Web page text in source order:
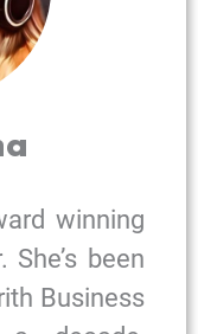
winning
been
Business